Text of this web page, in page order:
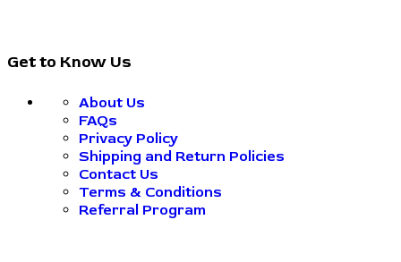
Get to Know Us
About Us
FAQs
Privacy Policy
Shipping and Return Policies
Contact Us
Terms & Conditions
Referral Program